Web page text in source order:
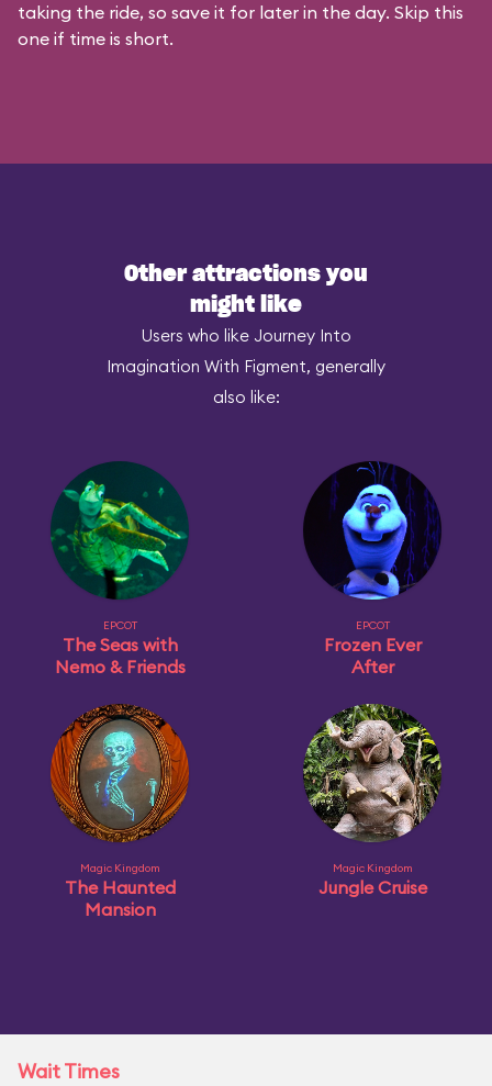
taking the ride, so save it for later in the day. Skip this
one if time is short.
Other attractions you
might like
Users who like Journey Into
Imagination With Figment, generally
also like:
EPCOT
The Seas with
Nemo & Friends
EPCOT
Frozen Ever
After
Magic Kingdom
The Haunted
Mansion
Magic Kingdom
Jungle Cruise
Wait Times